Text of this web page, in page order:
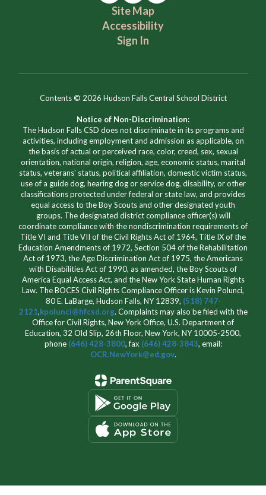
Site Map
Accessibility
Sign In
Contents © 2026 Hudson Falls Central School District
Notice of Non-Discrimination:
The Hudson Falls CSD does not discriminate in its programs and
activities, including employment and admission as applicable, on
the basis of actual or perceived race, color, creed, sex, sexual
orientation, national origin, religion, age, economic status, marital
status, veterans' status, political affiliation, domestic victim status,
use of a guide dog, hearing dog or service dog, disability, or other
classifications protected under federal or state law, and provides
equal access to the Boy Scouts and other designated youth
groups. The designated district compliance officer(s) will
coordinate compliance with the nondiscrimination requirements of
Title VI and Title VII of the Civil Rights Act of 1964, Title IX of the
Education Amendments of 1972, Section 504 of the Rehabilitation
Act of 1973, the Age Discrimination Act of 1975, the Americans
with Disabilities Act of 1990, as amended, the Boy Scouts of
America Equal Access Act, and the New York State Human Rights
Law. The BOCES Civil Rights Compliance Officer is Kevin Polunci,
80 E. LaBarge, Hudson Falls, NY 12839, (518) 747-
2121,kpolunci@hfcsd.org. Complaints may also be filed with the
Office for Civil Rights, New York Office, U.S. Department of
Education, 32 Old Slip, 26th Floor, New York, NY 10005-2500,
phone (646) 428-3800, fax (646) 428-3843, email:
OCR.NewYork@ed.gov.